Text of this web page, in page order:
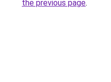
the previous page.